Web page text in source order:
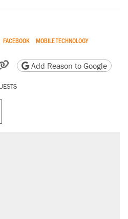
FACEBOOK MOBILE TECHNOLOGY
email
friendly version
Copy page URL
Add Reason to Google